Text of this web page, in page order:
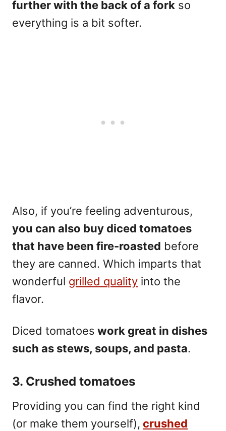
further with the back of a fork so
everything is a bit softer.
Also, if you’re feeling adventurous,
you can also buy diced tomatoes
that have been fire-roasted before
they are canned. Which imparts that
wonderful grilled quality into the
flavor.
Diced tomatoes work great in dishes
such as stews, soups, and pasta.
3. Crushed tomatoes
Providing you can find the right kind
(or make them yourself), crushed